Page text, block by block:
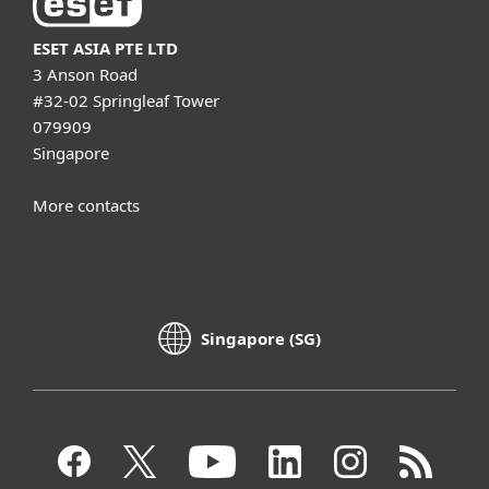
ESET ASIA PTE LTD
3 Anson Road
#32-02 Springleaf Tower
079909
Singapore
More contacts
Singapore (SG)